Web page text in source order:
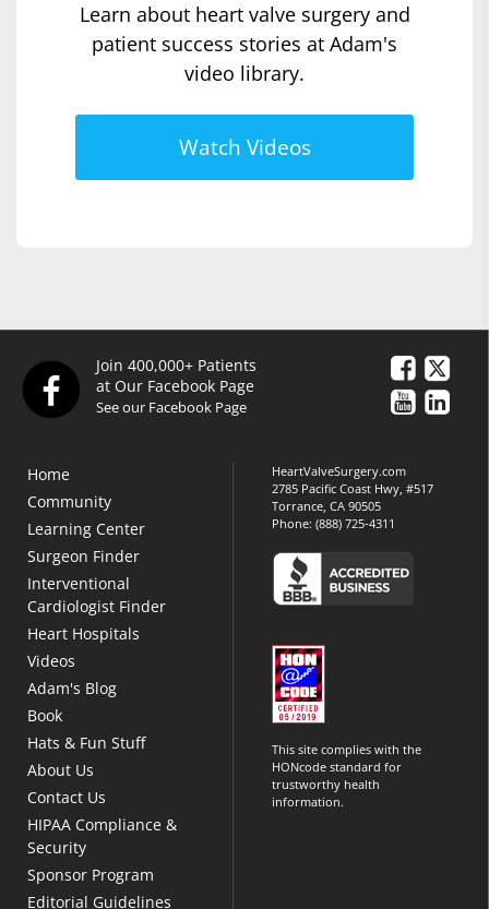
Learn about heart valve surgery and
patient success stories at Adam's
video library.
Watch Videos
Join 400,000+ Patients
at Our Facebook Page
See our Facebook Page
Home
Community
Learning Center
Surgeon Finder
Interventional
Cardiologist Finder
Heart Hospitals
Videos
Adam's Blog
Book
Hats & Fun Stuff
About Us
Contact Us
HIPAA Compliance &
Security
Sponsor Program
Editorial Guidelines
HeartValveSurgery.com
2785 Pacific Coast Hwy, #517
Torrance, CA 90505
Phone:(888) 725-4311
This site complies with the
HONcode standard for
trustworthy health
information.